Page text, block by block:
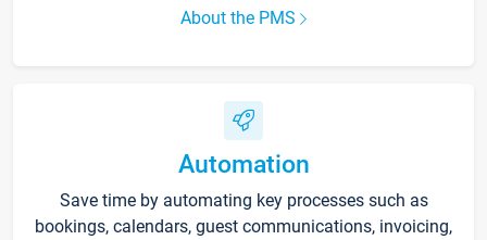
About the PMS
Automation
Save time by automating key processes such as
bookings, calendars, guest communications, invoicing,